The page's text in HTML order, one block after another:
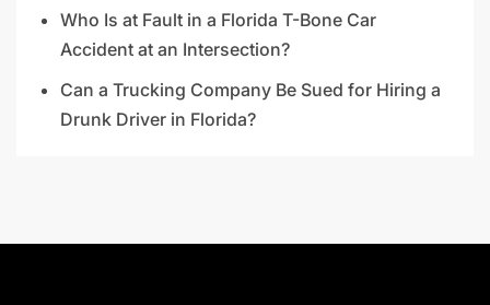
Who Is at Fault in a Florida T-Bone Car
Accident at an Intersection?
Can a Trucking Company Be Sued for Hiring a
Drunk Driver in Florida?